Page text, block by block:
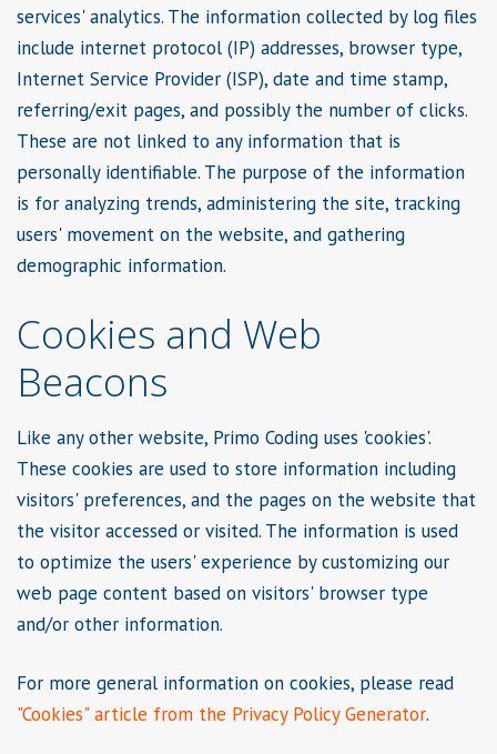
services' analytics. The information collected by log files
include internet protocol (IP) addresses, browser type,
Internet Service Provider (ISP), date and time stamp,
referring/exit pages, and possibly the number of clicks.
These are not linked to any information that is
personally identifiable. The purpose of the information
is for analyzing trends, administering the site, tracking
users' movement on the website, and gathering
demographic information.
Cookies and Web
Beacons
Like any other website, Primo Coding uses 'cookies'.
These cookies are used to store information including
visitors' preferences, and the pages on the website that
the visitor accessed or visited. The information is used
to optimize the users' experience by customizing our
web page content based on visitors' browser type
and/or other information.
For more general information on cookies, please read
"Cookies" article from the Privacy Policy Generator.